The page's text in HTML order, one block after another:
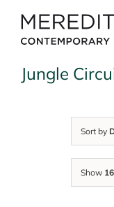
content
Jungle
Sort by
Show